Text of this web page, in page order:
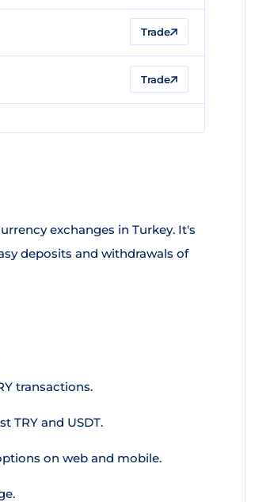
Trade
Trade
exchanges in Turkey. It's
deposits and withdrawals of
transactions.
TRY and USDT.
on web and mobile.